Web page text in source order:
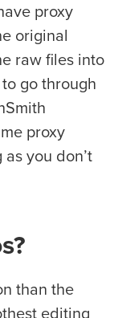
proxy
original
raw files into
go through
proxy
you don’t
than the
editing